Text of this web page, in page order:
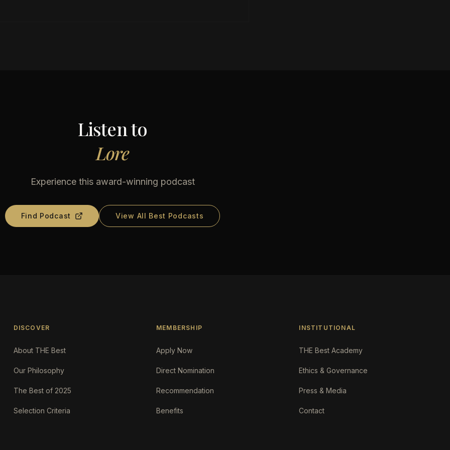
Listen to
Lore
Experience this award-winning podcast
Find Podcast View All Best Podcasts
DISCOVER
About THE Best
Our Philosophy
The Best of 2025
Selection Criteria
MEMBERSHIP
Apply Now
Direct Nomination
Recommendation
Benefits
INSTITUTIONAL
THE Best Academy
Ethics & Governance
Press & Media
Contact